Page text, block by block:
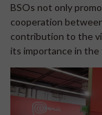
BSOs not only
cooperation
contribution to the
its importance in